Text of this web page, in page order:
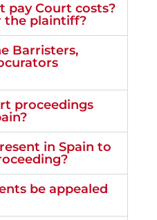
pay Court costs?
the plaintiff?
Barristers,
proceedings
in Spain to
be appealed